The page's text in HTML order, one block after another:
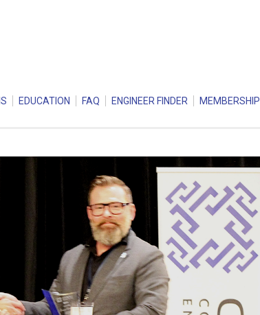
EDUCATION FAQ ENGINEER FINDER MEMBERSHIP